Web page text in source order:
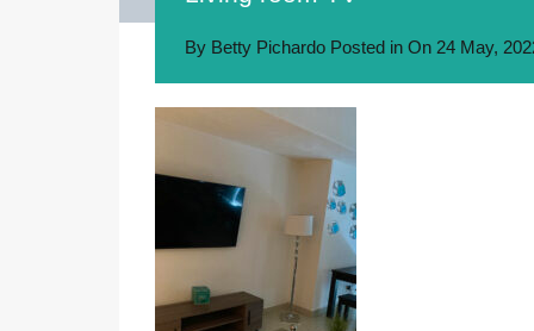
By Betty Pichardo Posted in On 24 May,